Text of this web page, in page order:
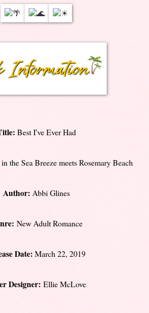
Best I've Ever Had
the Sea Breeze meets Rosemary Beach
Author: Abbi Glines
New Adult Romance
Date: March 22, 2019
Designer: Ellie McLove